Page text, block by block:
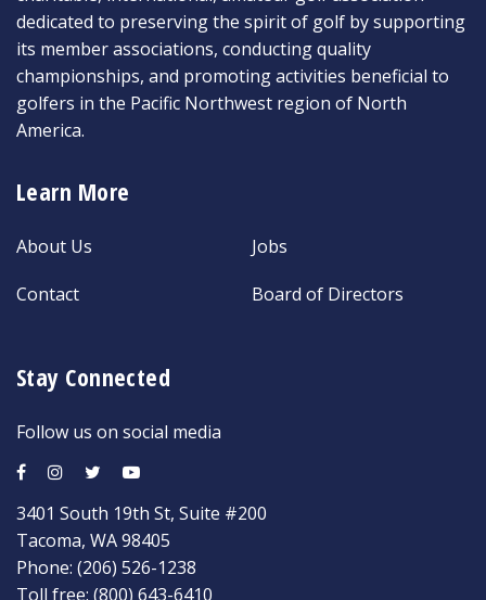
dedicated to preserving the spirit of golf by supporting
its member associations, conducting quality
championships, and promoting activities beneficial to
golfers in the Pacific Northwest region of North
America.
Learn More
About Us
Contact
Jobs
Board of Directors
Stay Connected
Follow us on social media
3401 South 19th St, Suite #200
Tacoma, WA 98405
Phone: (206) 526-1238
Toll free: (800) 643-6410